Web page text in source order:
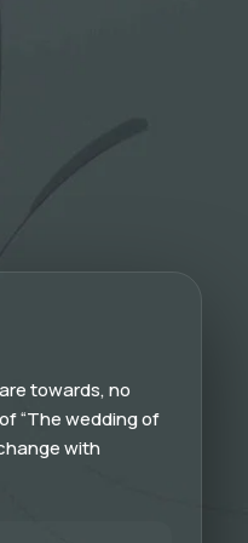
towards, no
“The wedding of
with